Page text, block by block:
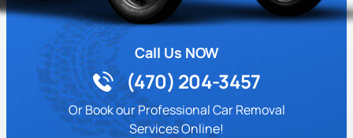
Call Us NOW
(470) 204-3457
Or Book our Professional Car Removal
Services Online!